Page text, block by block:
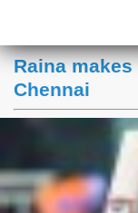
Raina
Chennai